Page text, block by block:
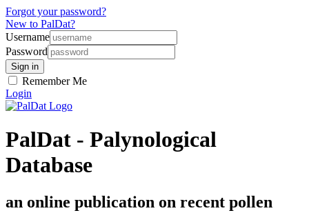
Forgot your password?
New to PalDat?
Username
Password
Remember Me
Login
PalDat - Palynological
Database
an online publication on recent pollen